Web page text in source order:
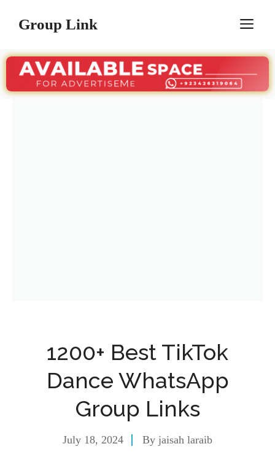
Group Link
1200+ Best TikTok
Dance WhatsApp
Group Links
July 18, 2024 By jaisah laraib